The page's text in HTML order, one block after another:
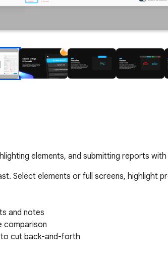
elements, and submitting reports
Select elements or full screens, highlight
and notes
comparison
cut back-and-forth